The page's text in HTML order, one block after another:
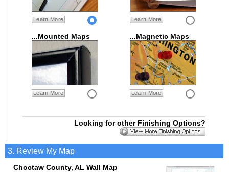
Learn More Learn More
...Mounted Maps
Learn More
...Magnetic Maps
Learn More
Looking for other Finishing Options?
3. Review My Map
Choctaw County, AL Wall Map